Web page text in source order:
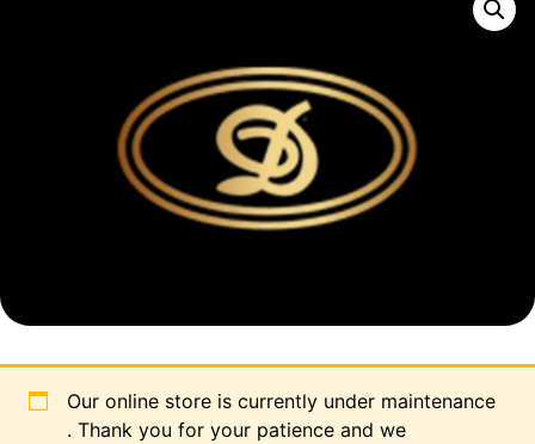
Our online store is currently under maintenance
. Thank you for your patience and we